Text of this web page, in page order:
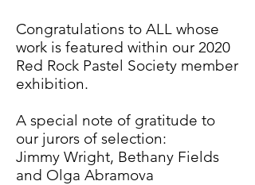
Congratulations to ALL whose
work is featured within our 2020
Red Rock Pastel Society member
exhibition.
A special note of gratitude to
our jurors of selection:
Jimmy Wright, Bethany Fields
and Olga Abramova